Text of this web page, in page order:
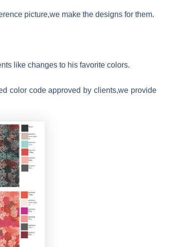
picture,we make the designs for them.
like changes to his favorite colors.
color code approved by clients,we provide